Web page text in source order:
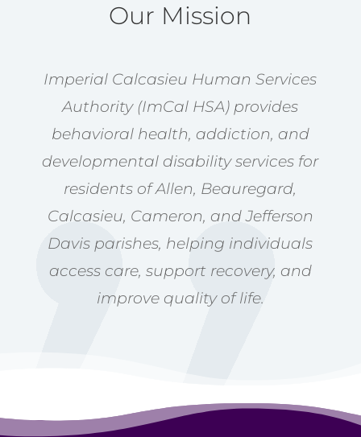
Our Mission
Imperial Calcasieu Human Services
Authority (ImCal HSA) provides
behavioral health, addiction, and
developmental disability services for
residents of Allen, Beauregard,
Calcasieu, Cameron, and Jefferson
Davis parishes, helping individuals
access care, support recovery, and
improve quality of life.